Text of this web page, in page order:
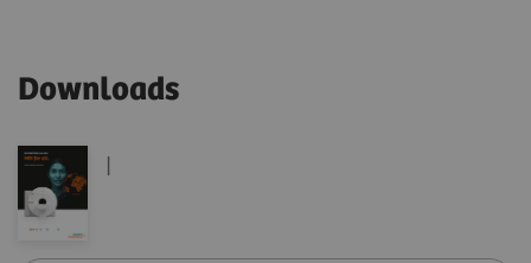
Downloads
|